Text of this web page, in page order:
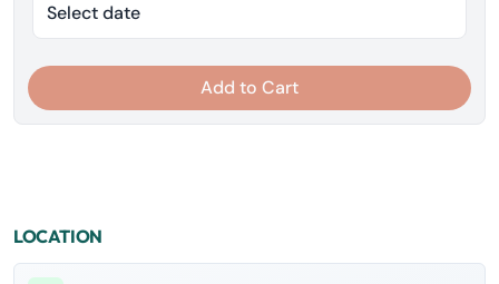
Select date
Add to Cart
LOCATION